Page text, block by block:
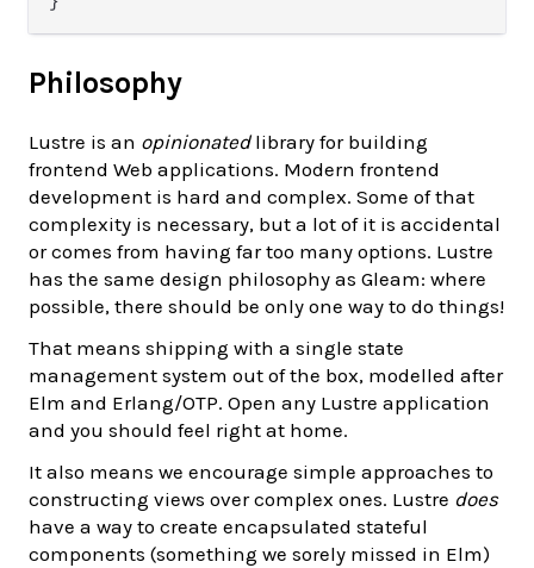
Philosophy
Lustre is an opinionatedlibrary for building
frontend Web applications. Modern frontend
development is hard and complex. Some of that
complexity is necessary, but a lot of it is accidental
or comes from having far too many options. Lustre
has the same design philosophy as Gleam: where
possible, there should be only one way to do things!
That means shipping with a single state
management system out of the box, modelled after
Elm and Erlang/OTP. Open any Lustre application
and you should feel right at home.
It also means we encourage simple approaches to
constructing views over complex ones. Lustre does
have a way to create encapsulated stateful
components (something we sorely missed in Elm)